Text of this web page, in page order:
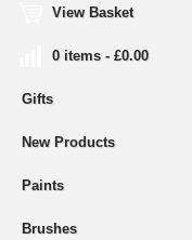
View Basket
0 items - £0.00
Gifts
New Products
Paints
Brushes